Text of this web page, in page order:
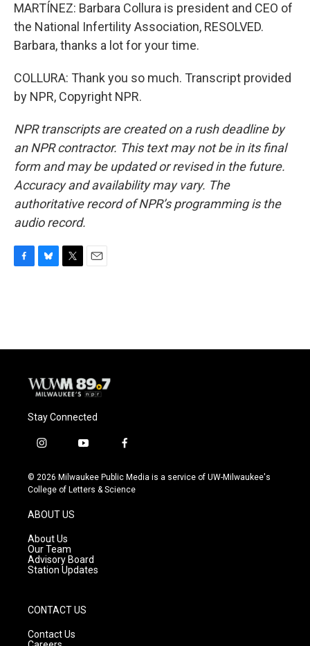
MARTÍNEZ: Barbara Collura is president and CEO of
the National Infertility Association, RESOLVED.
Barbara, thanks a lot for your time.
COLLURA: Thank you so much. Transcript provided
by NPR, Copyright NPR.
NPR transcripts are created on a rush deadline by
an NPR contractor. This text may not be in its final
form and may be updated or revised in the future.
Accuracy and availability may vary. The
authoritative record of NPR’s programming is the
audio record.
o
y
r
Stay Connected
i
s
t
g
r
a
m
y
u
t
f
c
e
© 2026 Milwaukee Public Media is a service of UW-Milwaukee's
College of Letters & Science
ABOUT US
About Us
Our Team
Advisory Board
Station Updates
CONTACT US
Contact Us